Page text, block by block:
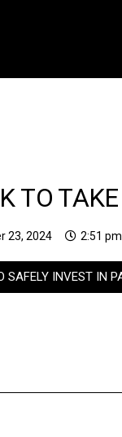
TO
23, 2024 2:51 pm
SAFELY INVEST IN